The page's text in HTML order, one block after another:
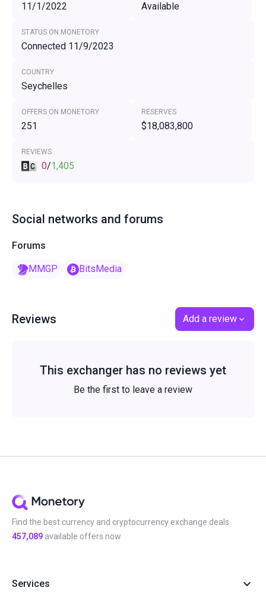
11/1/2022 Available
STATUS ON MONETORY
Connected 11/9/2023
COUNTRY
Seychelles
OFFERS ON MONETORY
251
RESERVES
$18,083,800
REVIEWS
0/1,405
Social networks and forums
Forums
MMGP BitsMedia
Reviews Add a review
This exchanger has no reviews yet
Be the first to leave a review
Find the best currency and cryptocurrency exchange deals
457,089 available offers now
Services